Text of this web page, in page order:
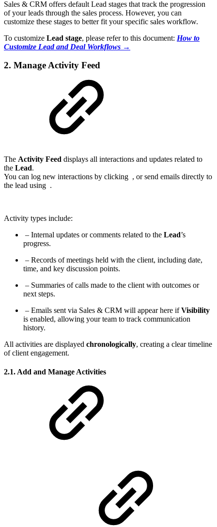
Sales & CRM offers default Lead stages that track the progression
of your leads through the sales process. However, you can
customize these stages to better fit your specific sales workflow.
To customize Lead stage, please refer to this document: How to
Customize Lead and Deal Workflows →
2. Manage Activity Feed
The Activity Feed displays all interactions and updates related to
the Lead.
You can log new interactions by clicking , or send emails directly to
the lead using .
Activity types include:
– Internal updates or comments related to the Lead’s
progress.
– Records of meetings held with the client, including date,
time, and key discussion points.
– Summaries of calls made to the client with outcomes or
next steps.
– Emails sent via Sales & CRM will appear here ifVisibility
is enabled, allowing your team to track communication
history.
All activities are displayed chronologically, creating a clear timeline
of client engagement.
2.1. Add and Manage Activities